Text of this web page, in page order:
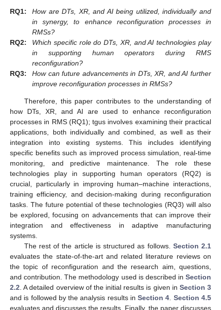
RQ1:
How are DTs, XR, and AI being utilized, individually and
in synergy, to enhance reconfiguration processes in
RMSs?
RQ2:
Which specific role do DTs, XR, and AI technologies play
in supporting human operators during RMS
reconfiguration?
RQ3:
How can future advancements in DTs, XR, and AI further
improve reconfiguration processes in RMSs?
Therefore, this paper contributes to the understanding of
how DTs, XR, and AI are used to enhance reconfiguration
processes in RMS (RQ1); tgus involves examining their practical
applications, both individually and combined, as well as their
integration into existing systems. This includes identifying
specific benefits such as improved process simulation, real-time
monitoring, and predictive maintenance. The role these
technologies play in supporting human operators (RQ2) is
crucial, particularly in improving human–machine interactions,
training efficiency, and decision-making during reconfiguration
tasks. The future potential of these technologies (RQ3) will also
be explored, focusing on advancements that can improve their
integration and effectiveness in adaptive manufacturing
systems.
The rest of the article is structured as follows. Section 2.1
evaluates the state-of-the-art and related literature reviews on
the topic of reconfiguration and the research aim, questions,
and contribution. The methodology used is described in Section
2.2 . A detailed overview of the initial results is given in Section 3
and is followed by the analysis results inSection 4 Section 4.5
evaluates and discusses the results. Finally, the paper discusses